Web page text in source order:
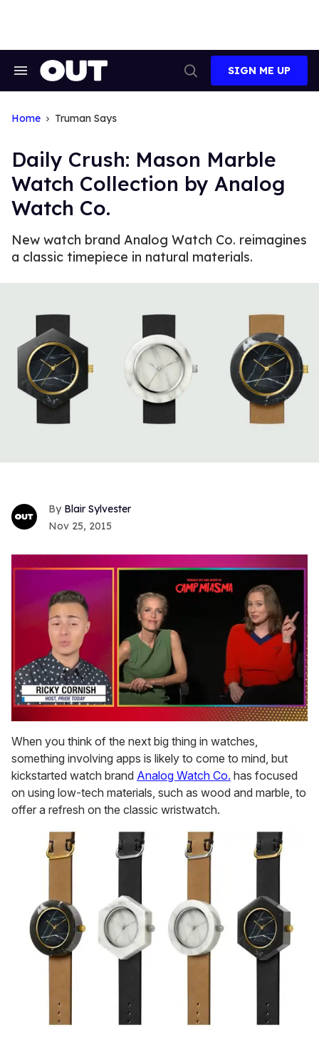
Search
Search
SIGN ME UP
Home Truman Says
Daily Crush: Mason Marble
Watch Collection by Analog
Watch Co.
New watch brand Analog Watch Co. reimagines
a classic timepiece in natural materials.
Blair Sylvester
Nov 25, 2015
of
1
minute,
15
seconds
When you think of the next big thing in watches,
something involving apps is likely to come to mind, but
kickstarted watch brand Analog Watch Co. has focused
on using low-tech materials, such as wood and marble, to
offer a refresh on the classic wristwatch.